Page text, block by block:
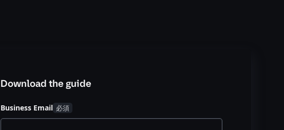
Download the guide
Business Email